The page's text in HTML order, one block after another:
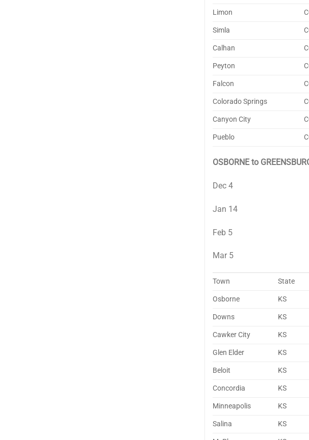
Limon
Simla
Calhan
Peyton
Falcon
Colorado Springs
Canyon City
Pueblo
OSBORNE to
Dec 4
Jan 14
Feb 5
Mar 5
Town State
Osborne KS
Downs KS
Cawker City KS
Glen Elder KS
Beloit KS
Concordia KS
Minneapolis KS
Salina KS